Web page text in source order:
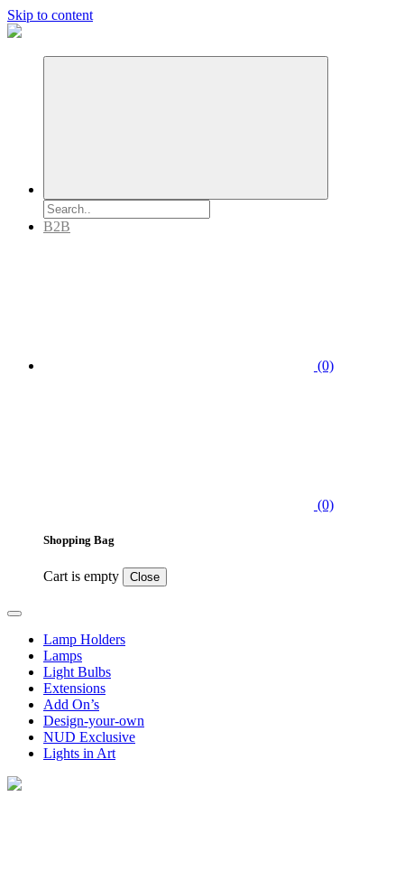
Skip to content
B2B
(0)
(0)
Shopping Bag
Cart is empty Close
Lamp Holders
Lamps
Light Bulbs
Extensions
Add On’s
Design-your-own
NUD Exclusive
Lights in Art